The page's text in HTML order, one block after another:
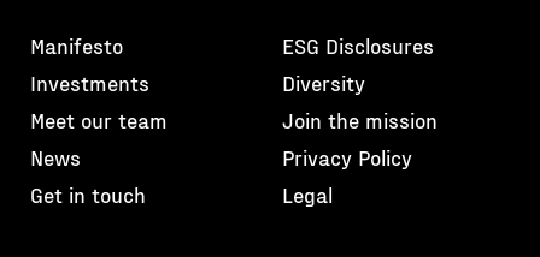
Manifesto
Investments
Meet our team
News
Get in touch
ESG Disclosures
Diversity
Join the mission
Privacy Policy
Legal